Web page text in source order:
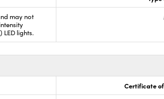
may not
lights.
Certificate